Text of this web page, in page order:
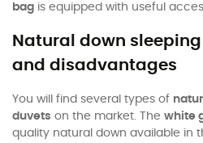
bag is equipped with useful
Natural down
and disadvantages
You will find several types of
duvets on the market. The white
quality natural down available in